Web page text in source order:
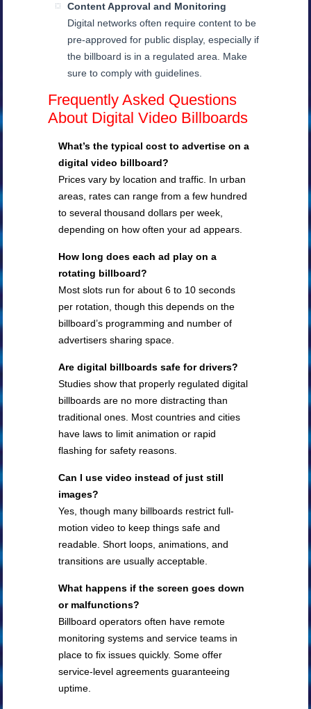
Content Approval and Monitoring
Digital networks often require content to be
pre-approved for public display, especially if
the billboard is in a regulated area. Make
sure to comply with guidelines.
Frequently Asked Questions
About Digital Video Billboards
What’s the typical cost to advertise on a
digital video billboard?
Prices vary by location and traffic. In urban
areas, rates can range from a few hundred
to several thousand dollars per week,
depending on how often your ad appears.
How long does each ad play on a
rotating billboard?
Most slots run for about 6 to 10 seconds
per rotation, though this depends on the
billboard’s programming and number of
advertisers sharing space.
Are digital billboards safe for drivers?
Studies show that properly regulated digital
billboards are no more distracting than
traditional ones. Most countries and cities
have laws to limit animation or rapid
flashing for safety reasons.
Can I use video instead of just still
images?
Yes, though many billboards restrict full-
motion video to keep things safe and
readable. Short loops, animations, and
transitions are usually acceptable.
What happens if the screen goes down
or malfunctions?
Billboard operators often have remote
monitoring systems and service teams in
place to fix issues quickly. Some offer
service-level agreements guaranteeing
uptime.